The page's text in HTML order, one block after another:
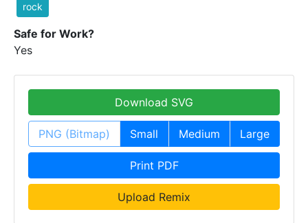
rock
Safe for Work?
Yes
Download SVG
PNG (Bitmap) Small Medium Large
Print PDF
Upload Remix